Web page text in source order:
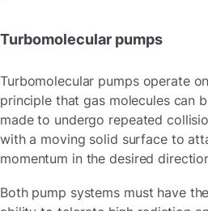
Turbomolecular pumps
Turbomolecular pumps operate
principle that gas molecules can
made to undergo repeated
with a moving solid surface to
momentum in the desired
Both pump systems must have the